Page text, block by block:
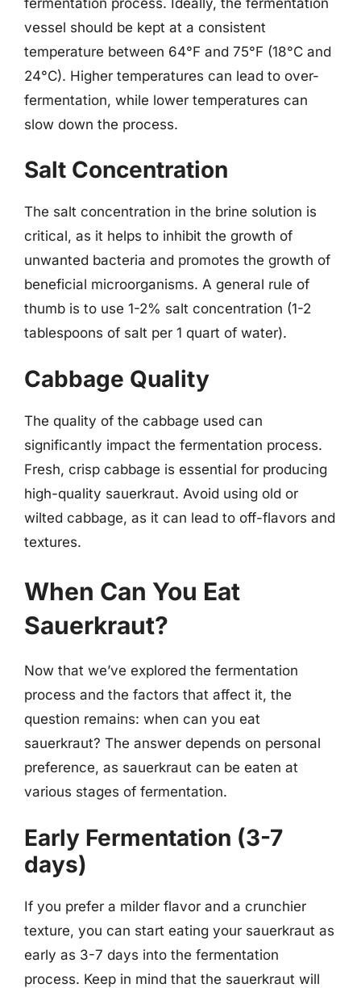
vessel should be kept at a consistent
temperature between 64°F and 75°F (18°C and
24°C). Higher temperatures can lead to over-
fermentation, while lower temperatures can
slow down the process.
Salt Concentration
The salt concentration in the brine solution is
critical, as it helps to inhibit the growth of
unwanted bacteria and promotes the growth of
beneficial microorganisms. A general rule of
thumb is to use 1-2% salt concentration (1-2
tablespoons of salt per 1 quart of water).
Cabbage Quality
The quality of the cabbage used can
significantly impact the fermentation process.
Fresh, crisp cabbage is essential for producing
high-quality sauerkraut. Avoid using old or
wilted cabbage, as it can lead to off-flavors and
textures.
When Can You Eat
Sauerkraut?
Now that we’ve explored the fermentation
process and the factors that affect it, the
question remains: when can you eat
sauerkraut? The answer depends on personal
preference, as sauerkraut can be eaten at
various stages of fermentation.
Early Fermentation (3-7
days)
If you prefer a milder flavor and a crunchier
texture, you can start eating your sauerkraut as
early as 3-7 days into the fermentation
process. Keep in mind that the sauerkraut will